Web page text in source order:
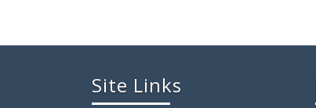
Site Links